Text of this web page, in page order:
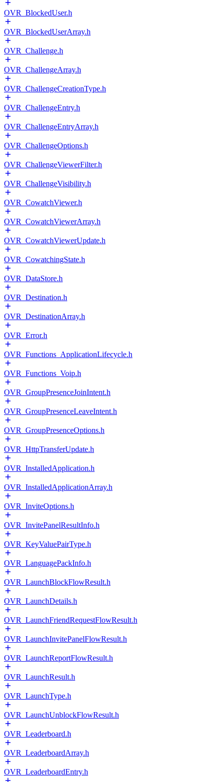
OVR_BlockedUser.h
OVR_BlockedUserArray.h
OVR_Challenge.h
OVR_ChallengeArray.h
OVR_ChallengeCreationType.h
OVR_ChallengeEntry.h
OVR_ChallengeEntryArray.h
OVR_ChallengeOptions.h
OVR_ChallengeViewerFilter.h
OVR_ChallengeVisibility.h
OVR_CowatchViewer.h
OVR_CowatchViewerArray.h
OVR_CowatchViewerUpdate.h
OVR_CowatchingState.h
OVR_DataStore.h
OVR_Destination.h
OVR_DestinationArray.h
OVR_Error.h
OVR_Functions_ApplicationLifecycle.h
OVR_Functions_Voip.h
OVR_GroupPresenceJoinIntent.h
OVR_GroupPresenceLeaveIntent.h
OVR_GroupPresenceOptions.h
OVR_HttpTransferUpdate.h
OVR_InstalledApplication.h
OVR_InstalledApplicationArray.h
OVR_InviteOptions.h
OVR_InvitePanelResultInfo.h
OVR_KeyValuePairType.h
OVR_LanguagePackInfo.h
OVR_LaunchBlockFlowResult.h
OVR_LaunchDetails.h
OVR_LaunchFriendRequestFlowResult.h
OVR_LaunchInvitePanelFlowResult.h
OVR_LaunchReportFlowResult.h
OVR_LaunchResult.h
OVR_LaunchType.h
OVR_LaunchUnblockFlowResult.h
OVR_Leaderboard.h
OVR_LeaderboardArray.h
OVR_LeaderboardEntry.h